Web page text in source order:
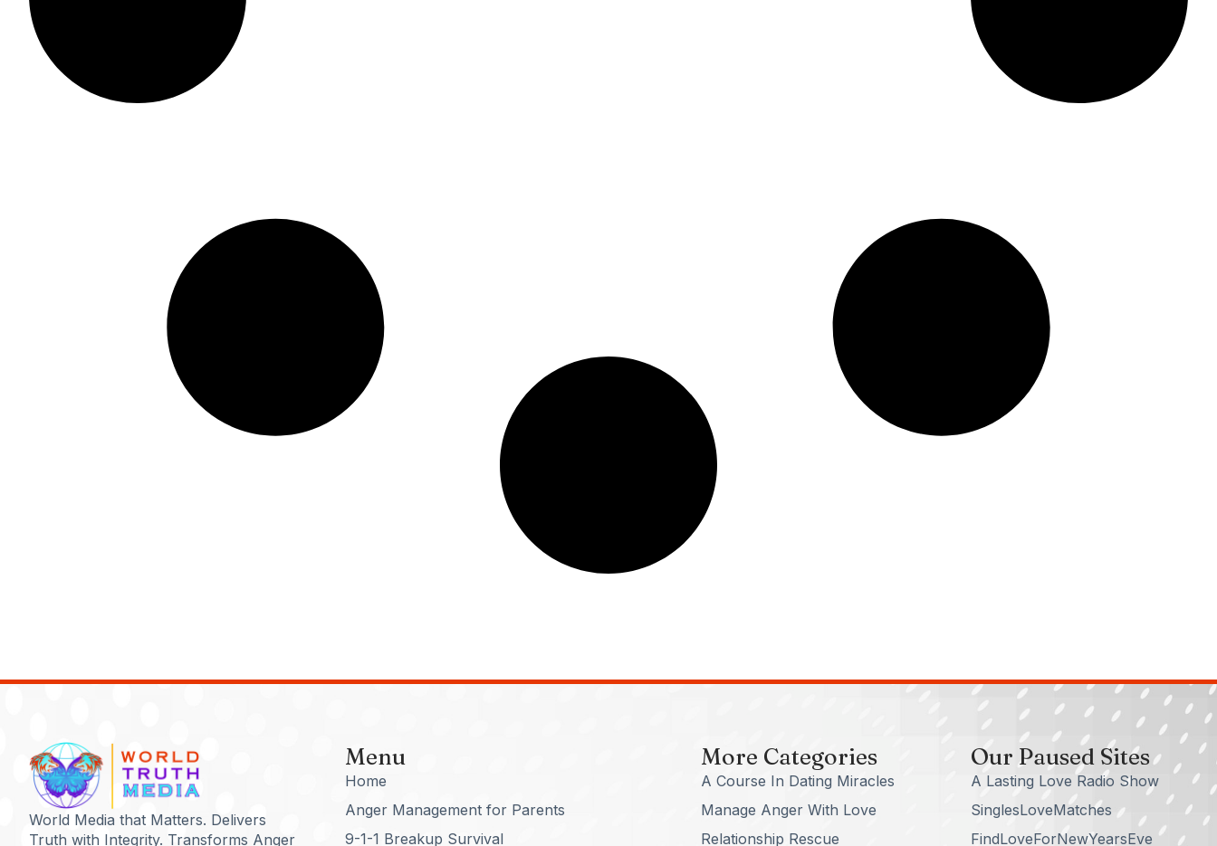
World Media that Matters. Delivers
Truth with Integrity. Transforms Anger
Menu
Home
Anger Management for Parents
9-1-1 Breakup Survival
More Categories
A Course In Dating Miracles
Manage Anger With Love
Relationship Rescue
Our Paused Sites
A Lasting Love Radio Show
SinglesLoveMatches
FindLoveForNewYearsEve